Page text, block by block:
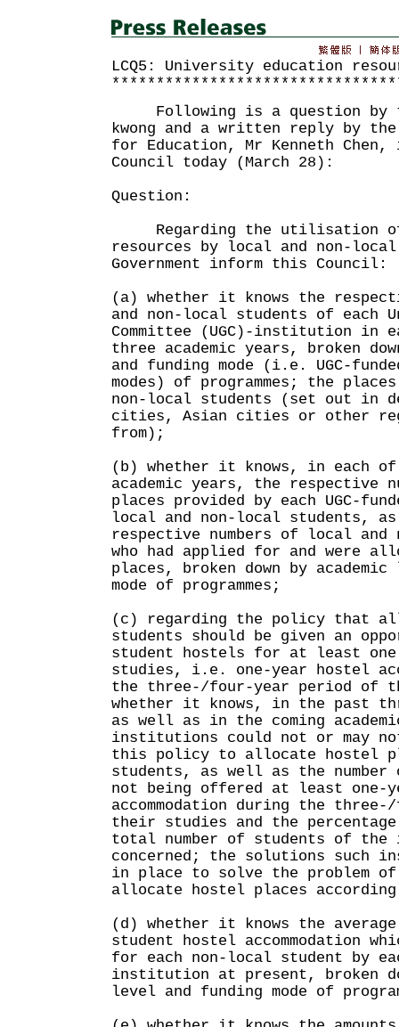
LCQ5: University education
Following is a question by the
kwong and a written reply by
for Education, Mr Kenneth
Council today (March 28):
Question:
Regarding the utilisation of
resources by local and non-
Government inform this Council:
(a) whether it knows the
and non-local students of each
Committee (UGC)-institution in
three academic years, broken
and funding mode (i.e. UGC-
modes) of programmes; the
non-local students (set out in
cities, Asian cities or other
from);
(b) whether it knows, in each
academic years, the respective
places provided by each UGC-
local and non-local students,
respective numbers of local and
who had applied for and were
places, broken down by
mode of programmes;
(c) regarding the policy that all
students should be given an
student hostels for at least
studies, i.e. one-year hostel
the three-/four-year period of
whether it knows, in the past
as well as in the coming
institutions could not or may
this policy to allocate hostel
students, as well as the number
not being offered at least one-
accommodation during the
their studies and the
total number of students of
concerned; the solutions such
in place to solve the problem
allocate hostel places
(d) whether it knows the
student hostel accommodation
for each non-local student by
institution at present, broken
level and funding mode of